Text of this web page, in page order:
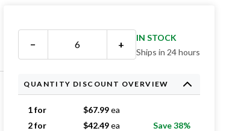
− +
IN STOCK
Ships in 24 hours
QUANTITY DISCOUNT OVERVIEW
1 for $67.99ea
2 for
$42.49ea
Save 38%